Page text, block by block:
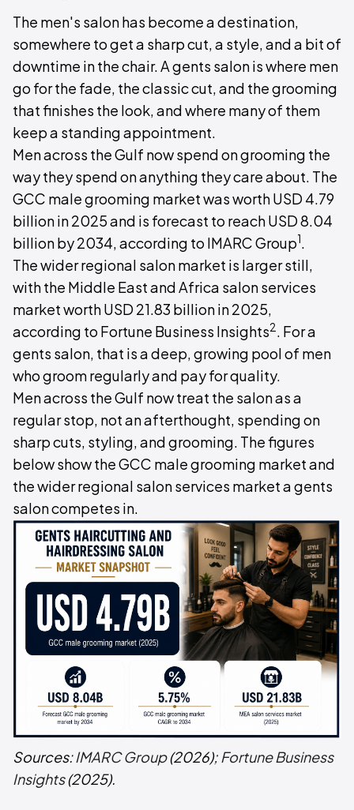
The men's salon has become a destination,
somewhere to get a sharp cut, a style, and a bit of
downtime in the chair. A gents salon is where men
go for the fade, the classic cut, and the grooming
that finishes the look, and where many of them
keep a standing appointment.
Men across the Gulf now spend on grooming the
way they spend on anything they care about. The
GCC male grooming market was worth USD 4.79
billion in 2025 and is forecast to reach USD 8.04
billion by 2034, according to IMARC Group1.
The wider regional salon market is larger still,
with the Middle East and Africa salon services
market worth USD 21.83 billion in 2025,
according to Fortune Business Insights2. For a
gents salon, that is a deep, growing pool of men
who groom regularly and pay for quality.
Men across the Gulf now treat the salon as a
regular stop, not an afterthought, spending on
sharp cuts, styling, and grooming. The figures
below show the GCC male grooming market and
the wider regional salon services market a gents
salon competes in.
Sources:IMARC Group(2026); Fortune Business
Insights(2025).